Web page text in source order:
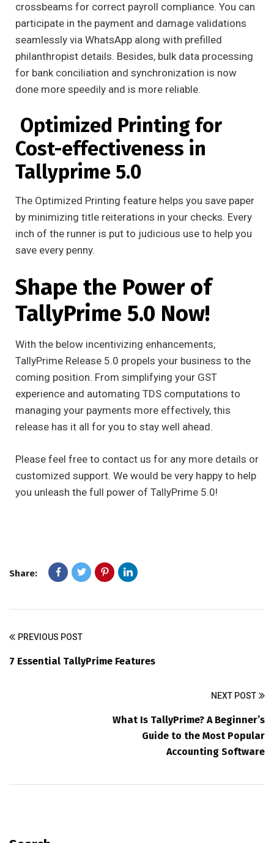
crossbeams for correct payroll compliance. You can
participate in the payment and damage validations
seamlessly via WhatsApp along with prefilled
philanthropist details. Besides, bulk data processing
for bank conciliation and synchronization is now
done more speedily and is more reliable.
Optimized Printing for
Cost-effectiveness in
Tallyprime 5.0
The Optimized Printing feature helps you save paper
by minimizing title reiterations in your checks. Every
inch of the runner is put to judicious use to help you
save every penny.
Shape the Power of
TallyPrime 5.0 Now!
With the below incentivizing enhancements,
TallyPrime Release 5.0 propels your business to the
coming position. From simplifying your GST
experience and automating TDS computations to
managing your payments more effectively, this
release has it all for you to stay well ahead.
Please feel free to contact us for any more details or
customized support. We would be very happy to help
you unleash the full power of TallyPrime 5.0!
Share:
PREVIOUS POST
7 Essential TallyPrime Features
NEXT POST
What Is TallyPrime? A Beginner’s
Guide to the Most Popular
Accounting Software